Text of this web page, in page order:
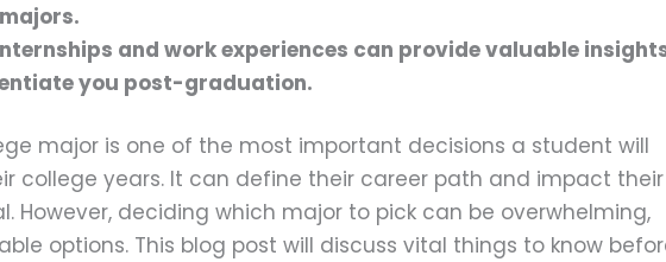
and work experiences can provide valuable
you post-graduation.
major is one of the most important decisions a student will
college years. It can define their career path and impact their
However, deciding which major to pick can be overwhelming,
options. This blog post will discuss vital things to know